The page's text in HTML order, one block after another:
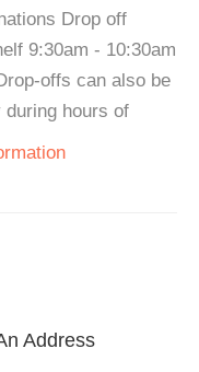
Drop off
9:30am - 10:30am
offs can also be
during hours of
Address